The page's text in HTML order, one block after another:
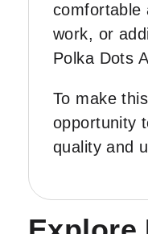
comfortable
work, or
Polka Dots
To make
opportunity
quality and